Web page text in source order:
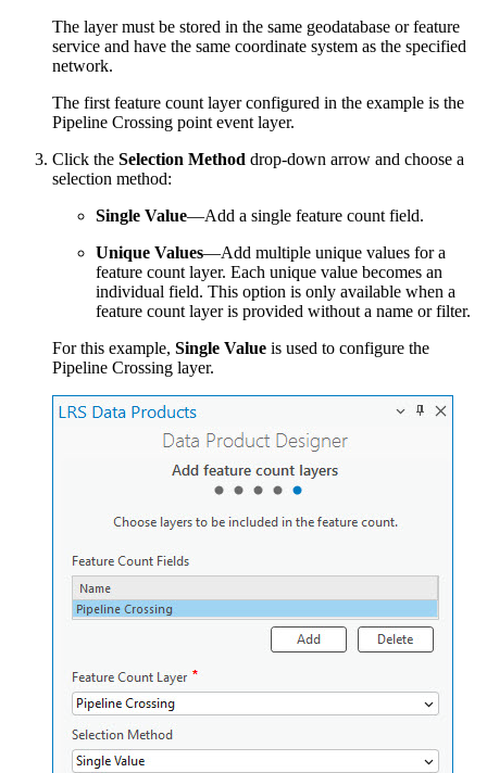
The layer must be stored in the same geodatabase or feature
service and have the same coordinate system as the specified
network.
The first feature count layer configured in the example is the
Pipeline Crossing point event layer.
Click the Selection Method drop-down arrow and choose a
selection method:
Single Value—Add a single feature count field.
Unique Values—Add multiple unique values for a
feature count layer. Each unique value becomes an
individual field. This option is only available when a
feature count layer is provided without a name or filter.
For this example, Single Value is used to configure the
Pipeline Crossing layer.